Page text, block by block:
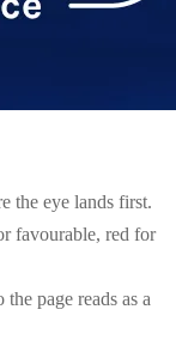
the eye lands first.
favourable, red for
page reads as a